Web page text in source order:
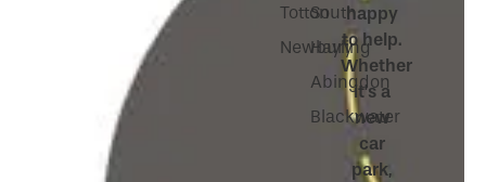
Totton
Newbury
South
Hayling
Abingdon
Blackwater
happy
to help.
Whether
it’s a
new
car
park,